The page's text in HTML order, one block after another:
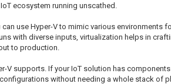
ecosystem running unscathed.
use Hyper-V to mimic various environments
with diverse inputs, virtualization helps in
to production.
V supports. If your IoT solution has
without needing a whole stack